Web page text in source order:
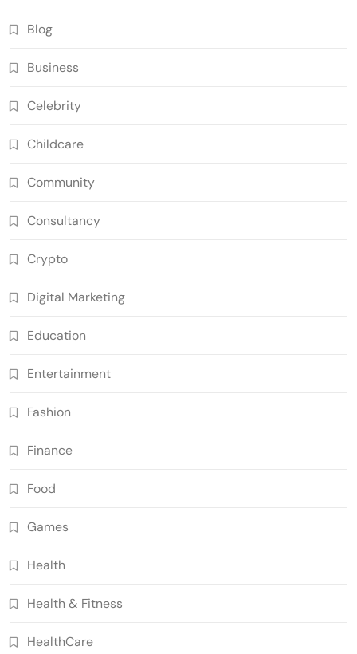
Blog
Business
Celebrity
Childcare
Community
Consultancy
Crypto
Digital Marketing
Education
Entertainment
Fashion
Finance
Food
Games
Health
Health & Fitness
HealthCare